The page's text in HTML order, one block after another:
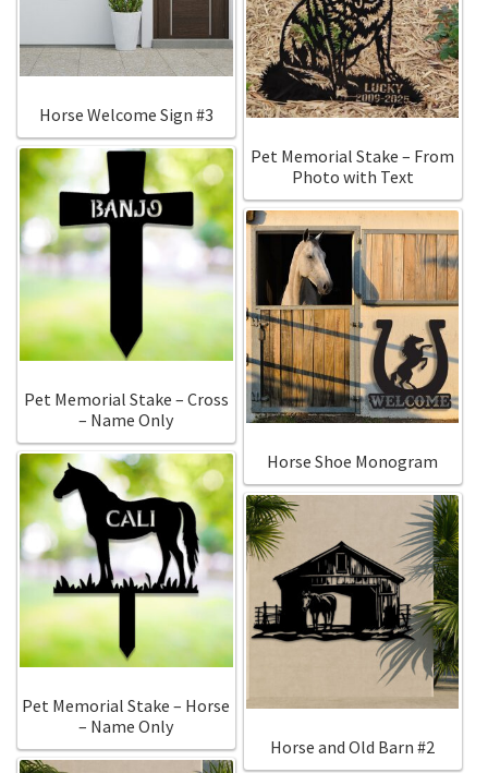
Horse Welcome Sign #3
Pet Memorial Stake – From
Photo with Text
Pet Memorial Stake – Cross
– Name Only
Horse Shoe Monogram
Pet Memorial Stake – Horse
– Name Only
Horse and Old Barn #2